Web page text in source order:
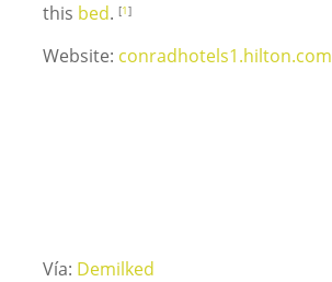
this bed. [1]
Website: conradhotels1.hilton.com
Vía: Demilked